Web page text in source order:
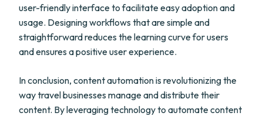
user-friendly interface to facilitate easy adoption and
usage. Designing workflows that are simple and
straightforward reduces the learning curve for users
and ensures a positive user experience.
In conclusion, content automation is revolutionizing the
way travel businesses manage and distribute their
content. By leveraging technology to automate content